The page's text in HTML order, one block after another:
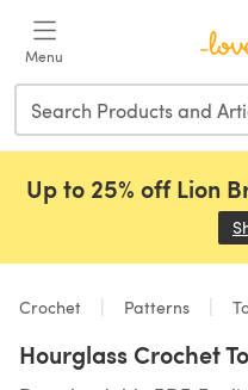
Menu
Up to 25% off Lion
Crochet Patterns
Hourglass Crochet